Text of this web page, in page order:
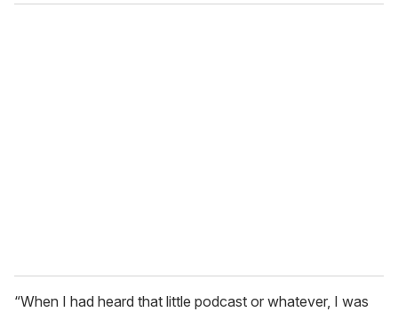
“When I had heard that little podcast or whatever, I was